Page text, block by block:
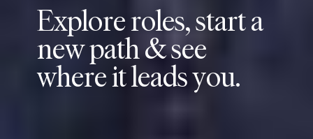
Exploreroles,starta
newpath&see
whereitleadsyou.